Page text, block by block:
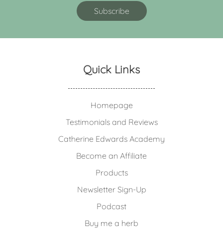
Quick Links
Homepage
Testimonials and Reviews
Catherine Edwards Academy
Become an Affiliate
Products
Newsletter Sign-Up
Podcast
Buy me a herb